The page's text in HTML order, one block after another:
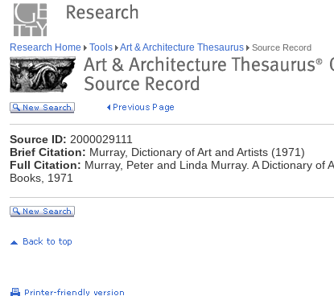
Research Home Tools Art & Architecture Thesaurus Source Record
Source ID: 2000029111
Brief Citation: Murray, Dictionary of Art and Artists (1971)
Full Citation: Murray, Peter and Linda Murray. A Dictionary of
Books, 1971